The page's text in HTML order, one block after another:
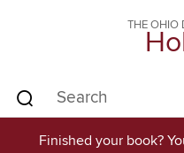
THE OHIO
Finished your book?